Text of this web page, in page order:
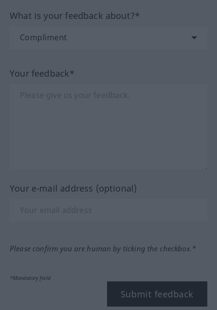
What is your feedback about?*
Your feedback*
Your e-mail address (optional)
Please confirm you are human by ticking the checkbox.*
*Mandatory field
Submit feedback